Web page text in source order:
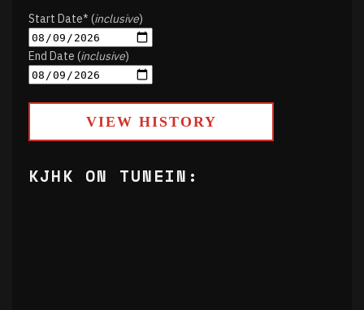
Start Date* (inclusive)
End Date (inclusive)
VIEW HISTORY
KJHK ON TUNEIN: